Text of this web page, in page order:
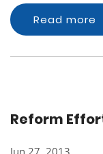
Read more
Reform
Jun 27, 2013